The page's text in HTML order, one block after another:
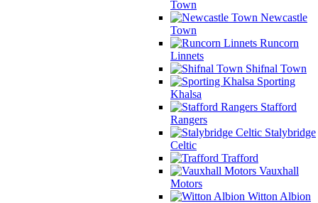
Town
Newcastle
Town
Runcorn
Linnets
Shifnal Town
Sporting
Khalsa
Stafford
Rangers
Stalybridge
Celtic
Trafford
Vauxhall
Motors
Witton Albion